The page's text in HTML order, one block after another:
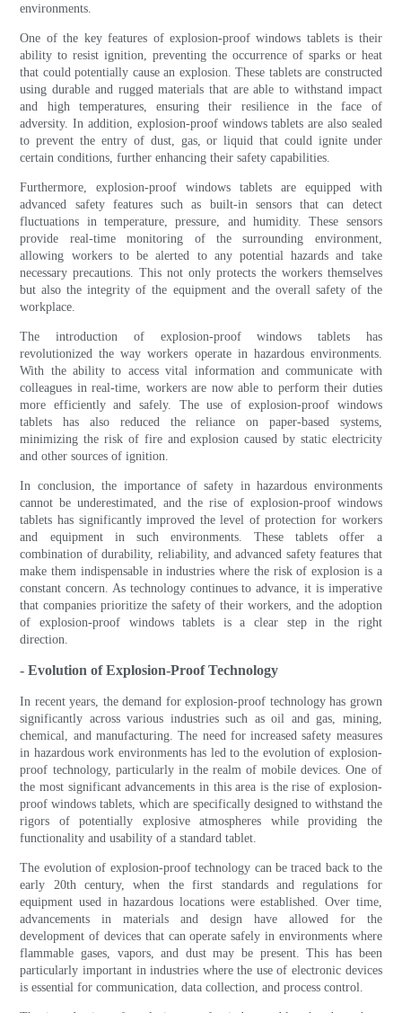
environments.
One of the key features of explosion-proof windows tablets is their
ability to resist ignition, preventing the occurrence of sparks or heat
that could potentially cause an explosion. These tablets are constructed
using durable and rugged materials that are able to withstand impact
and high temperatures, ensuring their resilience in the face of
adversity. In addition, explosion-proof windows tablets are also sealed
to prevent the entry of dust, gas, or liquid that could ignite under
certain conditions, further enhancing their safety capabilities.
Furthermore, explosion-proof windows tablets are equipped with
advanced safety features such as built-in sensors that can detect
fluctuations in temperature, pressure, and humidity. These sensors
provide real-time monitoring of the surrounding environment,
allowing workers to be alerted to any potential hazards and take
necessary precautions. This not only protects the workers themselves
but also the integrity of the equipment and the overall safety of the
workplace.
The introduction of explosion-proof windows tablets has
revolutionized the way workers operate in hazardous environments.
With the ability to access vital information and communicate with
colleagues in real-time, workers are now able to perform their duties
more efficiently and safely. The use of explosion-proof windows
tablets has also reduced the reliance on paper-based systems,
minimizing the risk of fire and explosion caused by static electricity
and other sources of ignition.
In conclusion, the importance of safety in hazardous environments
cannot be underestimated, and the rise of explosion-proof windows
tablets has significantly improved the level of protection for workers
and equipment in such environments. These tablets offer a
combination of durability, reliability, and advanced safety features that
make them indispensable in industries where the risk of explosion is a
constant concern. As technology continues to advance, it is imperative
that companies prioritize the safety of their workers, and the adoption
of explosion-proof windows tablets is a clear step in the right
direction.
- Evolution of Explosion-Proof Technology
In recent years, the demand for explosion-proof technology has grown
significantly across various industries such as oil and gas, mining,
chemical, and manufacturing. The need for increased safety measures
in hazardous work environments has led to the evolution of explosion-
proof technology, particularly in the realm of mobile devices. One of
the most significant advancements in this area is the rise of explosion-
proof windows tablets, which are specifically designed to withstand the
rigors of potentially explosive atmospheres while providing the
functionality and usability of a standard tablet.
The evolution of explosion-proof technology can be traced back to the
early 20th century, when the first standards and regulations for
equipment used in hazardous locations were established. Over time,
advancements in materials and design have allowed for the
development of devices that can operate safely in environments where
flammable gases, vapors, and dust may be present. This has been
particularly important in industries where the use of electronic devices
is essential for communication, data collection, and process control.